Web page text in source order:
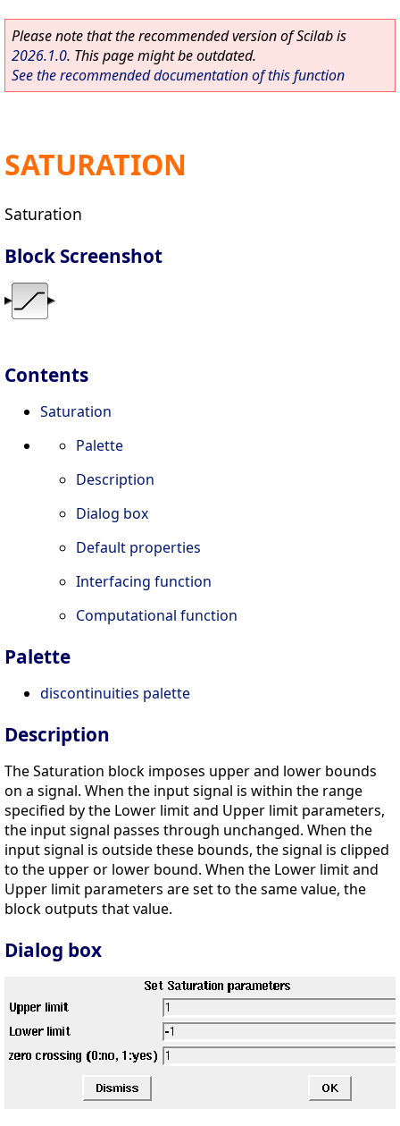
Please note that the recommended version of Scilab is
2026.1.0. This page might be outdated.
See the recommended documentation of this function
SATURATION
Saturation
Block Screenshot
Contents
Saturation
Palette
Description
Dialog box
Default properties
Interfacing function
Computational function
Palette
discontinuities palette
Description
The Saturation block imposes upper and lower bounds
on a signal. When the input signal is within the range
specified by the Lower limit and Upper limit parameters,
the input signal passes through unchanged. When the
input signal is outside these bounds, the signal is clipped
to the upper or lower bound. When the Lower limit and
Upper limit parameters are set to the same value, the
block outputs that value.
Dialog box